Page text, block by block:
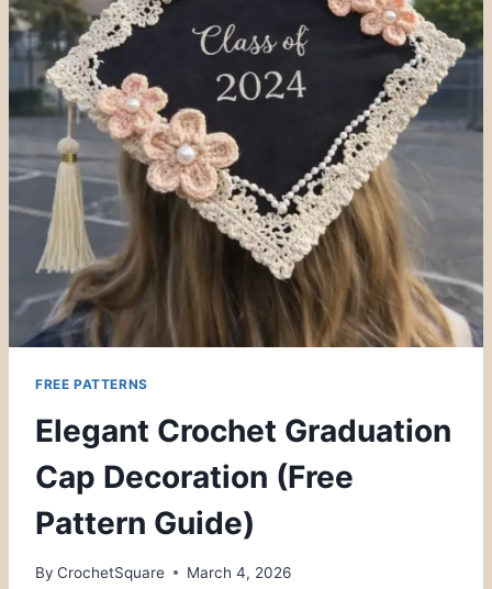
FREE PATTERNS
Elegant Crochet Graduation
Cap Decoration (Free
Pattern Guide)
By CrochetSquare March 4, 2026